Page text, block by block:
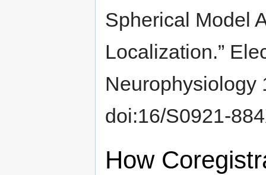
Spherical Model
Localization.”
Neurophysiology
doi:16/S0921-
How